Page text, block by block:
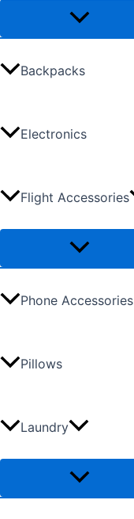
Backpacks
Electronics
Flight Accessories
Phone Accessories
Pillows
Laundry